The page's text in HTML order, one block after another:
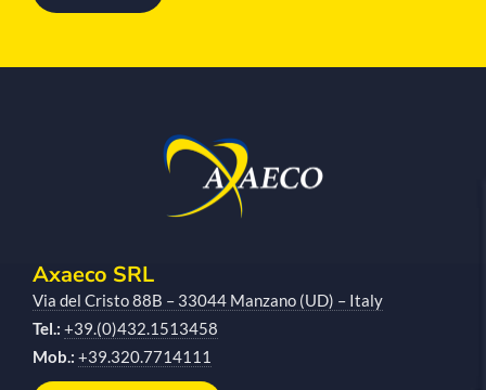
Axaeco SRL
Via del Cristo 88B – 33044 Manzano (UD) – Italy
Tel.: +39.(0)432.1513458
Mob.: +39.320.7714111